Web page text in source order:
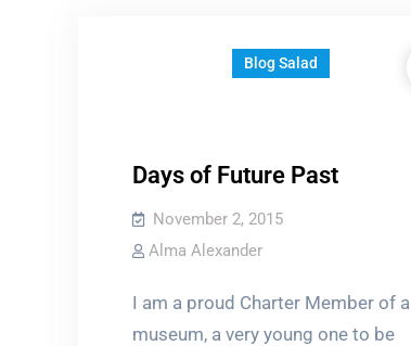
Blog Salad
Days of Future Past
November 2, 2015
Alma Alexander
I am a proud Charter Member of a
museum, a very young one to be